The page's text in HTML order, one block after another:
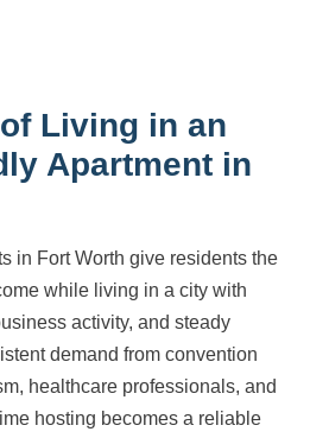
Living in an
Apartment in
in Fort Worth give residents the
while living in a city with
activity, and steady
demand from convention
healthcare professionals, and
hosting becomes a reliable